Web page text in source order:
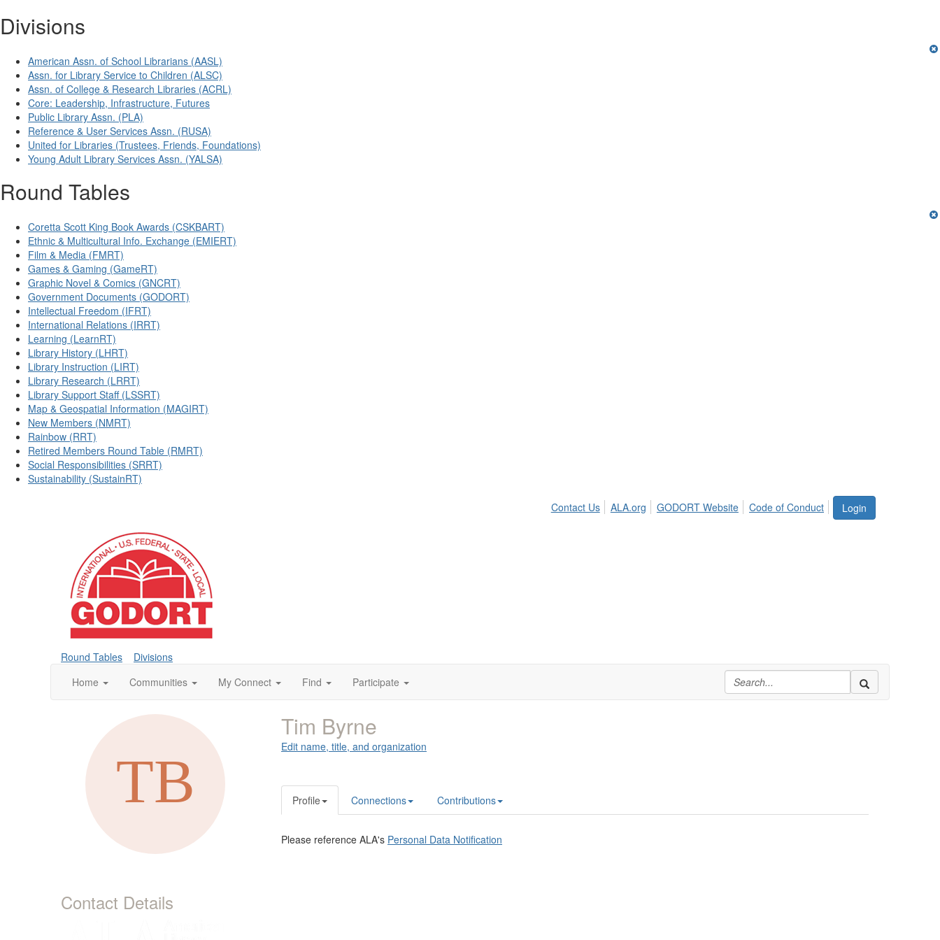
Divisions
American Assn. of School Librarians (AASL)
Assn. for Library Service to Children (ALSC)
Assn. of College & Research Libraries (ACRL)
Core: Leadership, Infrastructure, Futures
Public Library Assn. (PLA)
Reference & User Services Assn. (RUSA)
United for Libraries (Trustees, Friends, Foundations)
Young Adult Library Services Assn. (YALSA)
Round Tables
Coretta Scott King Book Awards (CSKBART)
Ethnic & Multicultural Info. Exchange (EMIERT)
Film & Media (FMRT)
Games & Gaming (GameRT)
Graphic Novel & Comics (GNCRT)
Government Documents (GODORT)
Intellectual Freedom (IFRT)
International Relations (IRRT)
Learning (LearnRT)
Library History (LHRT)
Library Instruction (LIRT)
Library Research (LRRT)
Library Support Staff (LSSRT)
Map & Geospatial Information (MAGIRT)
New Members (NMRT)
Rainbow (RRT)
Retired Members Round Table (RMRT)
Social Responsibilities (SRRT)
Sustainability (SustainRT)
Login
Contact Us ALA.org GODORT Website Code of Conduct
Round Tables
Divisions
Home
Communities My Connect Find Participate
Contact Details
Tim Byrne
Edit name, title, and organization
Profile Connections Contributions
Please reference ALA's Personal Data Notification